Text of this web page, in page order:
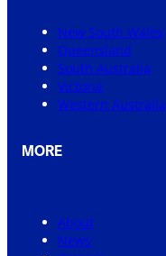
New South Wales
Queensland
South Australia
Victoria
Western Australia
MORE
About
News